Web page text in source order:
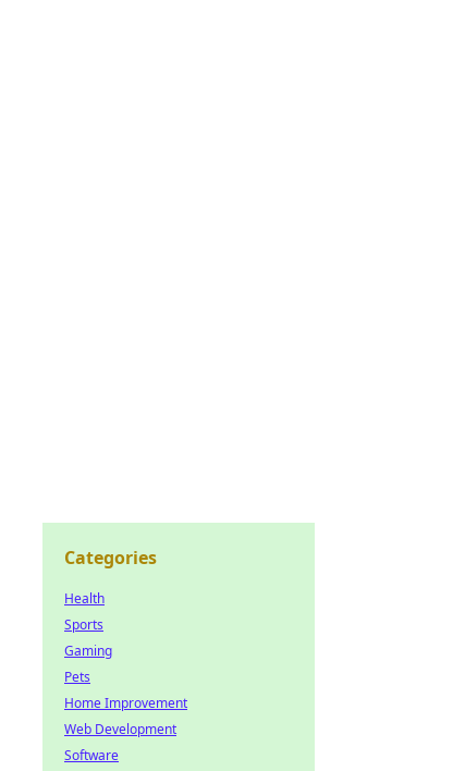
Categories
Health
Sports
Gaming
Pets
Home Improvement
Web Development
Software